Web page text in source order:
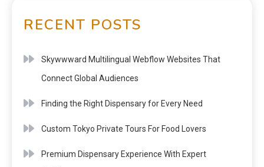
RECENT POSTS
Skywwward Multilingual Webflow Websites That
Connect Global Audiences
Finding the Right Dispensary for Every Need
Custom Tokyo Private Tours For Food Lovers
Premium Dispensary Experience With Expert